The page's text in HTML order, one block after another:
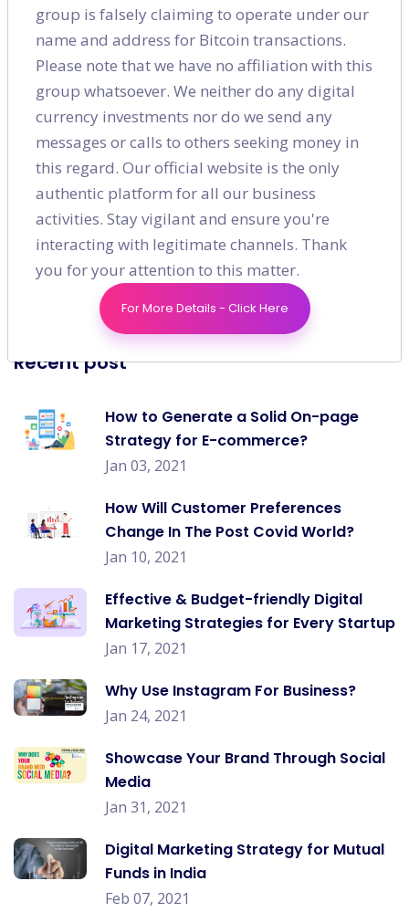
Blog Category
SEO
Digital Marketing
Content Marketing
Social Media
Recent post
How to Generate a Solid On-page
Strategy for E-commerce?
Jan 03, 2021
How Will Customer Preferences
Change In The Post Covid World?
Jan 10, 2021
Effective & Budget-friendly Digital
Marketing Strategies for Every Startup
Jan 17, 2021
Why Use Instagram For Business?
Jan 24, 2021
Showcase Your Brand Through Social
Media
Jan 31, 2021
Digital Marketing Strategy for Mutual
Funds in India
Feb 07, 2021
group is falsely claiming to operate under our
name and address for Bitcoin transactions.
Please note that we have no affiliation with this
group whatsoever. We neither do any digital
currency investments nor do we send any
messages or calls to others seeking money in
this regard. Our official website is the only
authentic platform for all our business
activities. Stay vigilant and ensure you're
interacting with legitimate channels. Thank
you for your attention to this matter.
For More Details - Click Here